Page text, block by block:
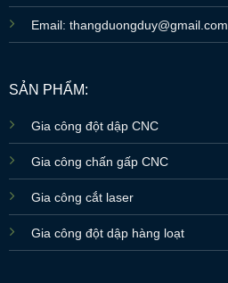
Email: thangduongduy@gmail.com
SẢN PHẨM:
Gia công đột dập CNC
Gia công chấn gấp CNC
Gia công cắt laser
Gia công đột dập hàng loạt